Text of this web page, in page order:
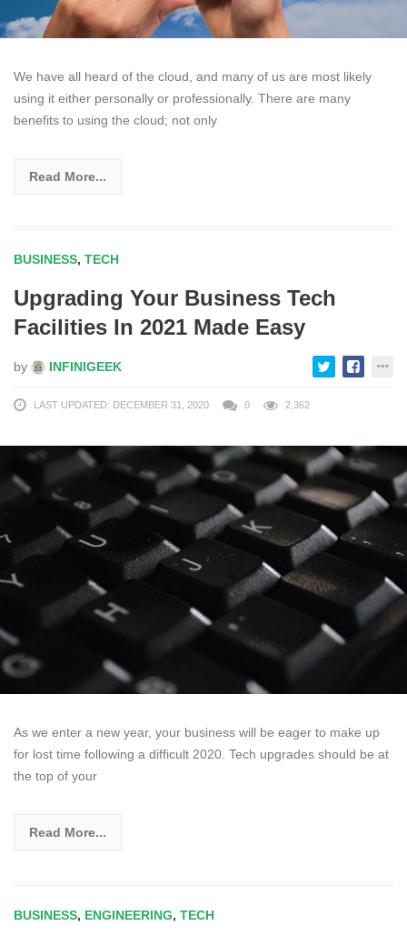
We have all heard of the cloud, and many of us are most likely
using it either personally or professionally. There are many
benefits to using the cloud; not only
Read More...
BUSINESS, TECH
Upgrading Your Business Tech
Facilities In 2021 Made Easy
by INFINIGEEK
LAST UPDATED: DECEMBER 31, 2020 0 2,362
As we enter a new year, your business will be eager to make up
for lost time following a difficult 2020. Tech upgrades should be at
the top of your
Read More...
BUSINESS, ENGINEERING, TECH